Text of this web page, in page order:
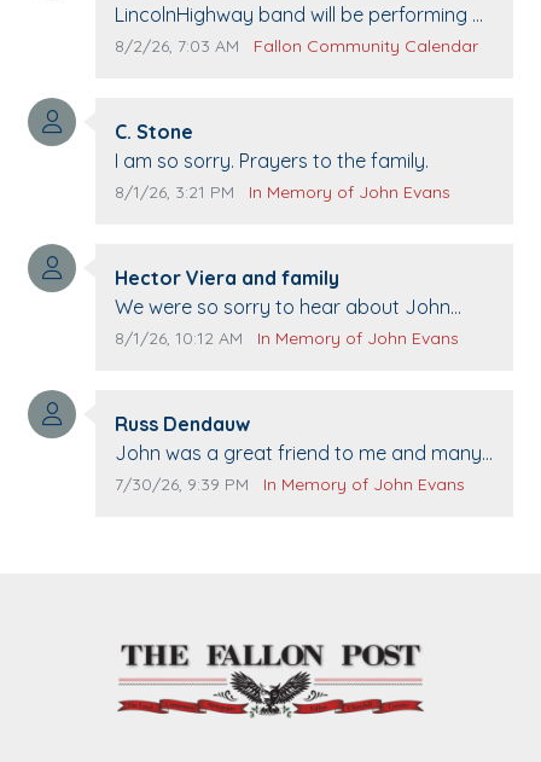
Comment text:
LincolnHighway band will be performing at
Pennington life Center for senior day the
Comment publication date:
8/2/26, 7:03 AM Comment source:
Fallon Community Calendar
Comment author:
C. Stone
Comment text:
I am so sorry. Prayers to the family.
Comment publication date:
8/1/26, 3:21 PM Comment source:
In Memory of John Evans
Comment author:
Hector Viera and family
Comment text:
We were so sorry to hear about John
passing away. Your smile will be missed
The Vieras
Comment publication date:
8/1/26, 10:12 AM Comment source:
In Memory of John Evans
Comment author:
Russ Dendauw
Comment text:
John was a great friend to me and many
others. I miss you man. You are forever
Comment publication date:
7/30/26, 9:39 PM Comment source:
In Memory of John Evans